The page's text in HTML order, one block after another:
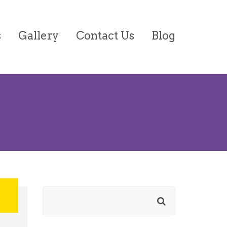
Gallery Contact Us Blog